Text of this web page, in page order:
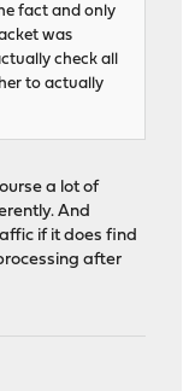
fact and only
was
check all
to actually
a lot of
And
if it does find
after